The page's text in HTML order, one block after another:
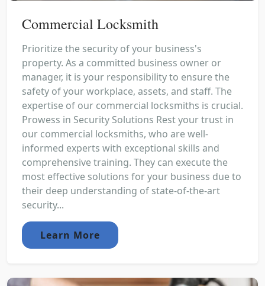
Commercial Locksmith
Prioritize the security of your business's
property. As a committed business owner or
manager, it is your responsibility to ensure the
safety of your workplace, assets, and staff. The
expertise of our commercial locksmiths is crucial.
Prowess in Security Solutions Rest your trust in
our commercial locksmiths, who are well-
informed experts with exceptional skills and
comprehensive training. They can execute the
most effective solutions for your business due to
their deep understanding of state-of-the-art
security...
Learn More